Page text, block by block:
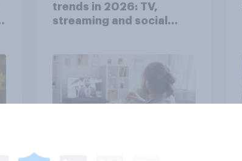
trends in 2026: TV,
streaming and social